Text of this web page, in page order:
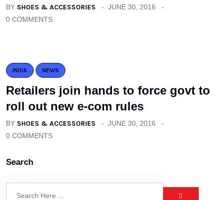
BY SHOES & ACCESSORIES
JUNE 30, 2016
0 COMMENTS
INDIA NEWS
Retailers join hands to force govt to
roll out new e-com rules
BY SHOES & ACCESSORIES
JUNE 30, 2016
0 COMMENTS
Search